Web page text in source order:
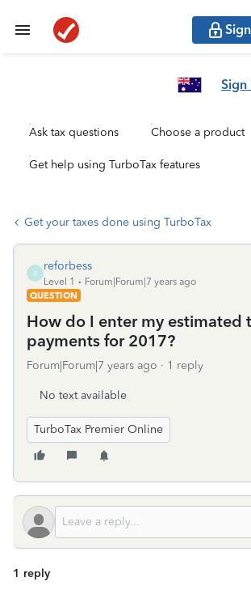
Sign
Ask tax questions Choose a product
Get help using TurboTax features
Get your taxes done using TurboTax
R
reforbess
Level 1
Forum|Forum|7 years ago
QUESTION
How do I enter my estimated
payments for 2017?
Forum|Forum|7 years ago 1 reply
No text available
TurboTax Premier Online
1 reply